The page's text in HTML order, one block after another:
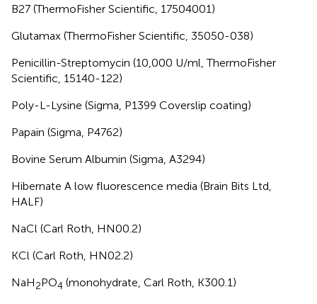
B27 (ThermoFisher Scientific, 17504001)
Glutamax (ThermoFisher Scientific, 35050-038)
Penicillin-Streptomycin (10,000 U/ml, ThermoFisher
Scientific, 15140-122)
Poly-L-Lysine (Sigma, P1399 Coverslip coating)
Papain (Sigma, P4762)
Bovine Serum Albumin (Sigma, A3294)
Hibernate A low fluorescence media (Brain Bits Ltd,
HALF)
NaCl (Carl Roth, HN00.2)
KCl (Carl Roth, HN02.2)
NaH2PO4 (monohydrate, Carl Roth, K300.1)